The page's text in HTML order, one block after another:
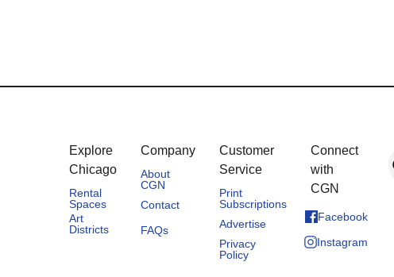
Explore
Chicago
Rental
Spaces
Art
Districts
Company
About
CGN
Contact
FAQs
Customer
Service
Print
Subscriptions
Advertise
Privacy
Policy
Connect
with
CGN
Facebook
Instagram